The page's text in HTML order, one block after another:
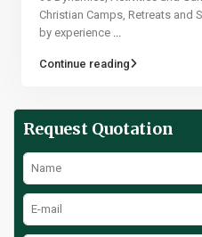
Christian Camps, Retreats and
by experience
Continue reading
Request Quotation